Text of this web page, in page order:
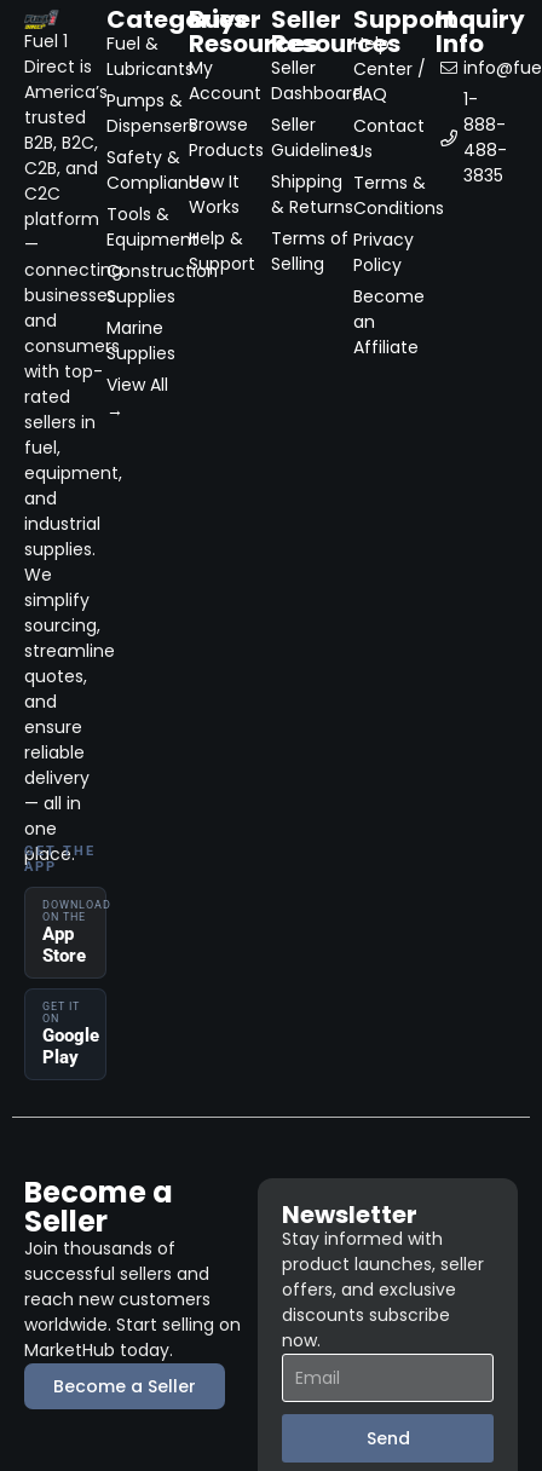
Fuel 1
Direct is
America’s
trusted
B2B, B2C,
C2B, and
C2C
platform
—
connecting
businesses
and
consumers
with top-
rated
sellers in
fuel,
equipment,
and
industrial
supplies.
We
simplify
sourcing,
streamline
quotes,
and
ensure
reliable
delivery
— all in
one
place.
GET THE
APP
DOWNLOAD
ON THE
App
Store
GET IT
ON
Google
Play
Categories
Fuel &
Lubricants
Pumps &
Dispensers
Safety &
Compliance
Tools &
Equipment
Construction
Supplies
Marine
Supplies
View All
→
Buyer
Resources
My
Account
Browse
Products
How It
Works
Help &
Support
Seller
Resources
Seller
Dashboard
Seller
Guidelines
Shipping
& Returns
Terms of
Selling
Support
Help
Center /
FAQ
Contact
Us
Terms &
Conditions
Privacy
Policy
Become
an
Affiliate
Inquiry
Info
1-
888-
488-
3835
Become a
Seller
Join thousands of
successful sellers and
reach new customers
worldwide. Start selling on
MarketHub today.
Become a Seller
Newsletter
Stay informed with
product launches, seller
offers, and exclusive
discounts subscribe
now.
Send